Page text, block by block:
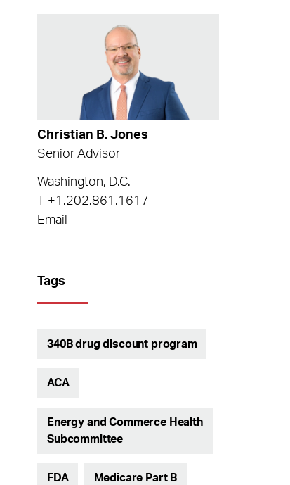
Christian B. Jones
Senior Advisor
Washington, D.C.
+1.202.861.1617
Email
Tags
340B drug discount program
ACA
Energy and Commerce Health
Subcommittee
FDA Medicare Part B